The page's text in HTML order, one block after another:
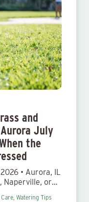
and
July
the
• Aurora, IL
Naperville, or…
Watering Tips